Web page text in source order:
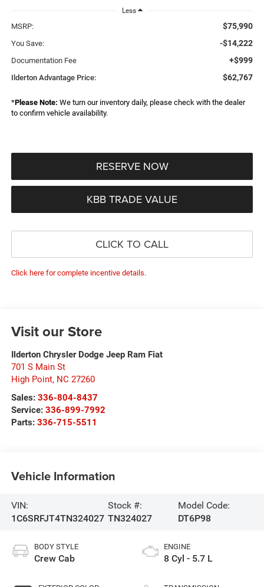
Less
MSRP: $75,990
You Save: -$14,222
Documentation Fee +$999
Ilderton Advantage Price: $62,767
*Please Note: We turn our inventory daily, please check with the dealer
to confirm vehicle availability.
RESERVE NOW
KBB TRADE VALUE
CLICK TO CALL
Click here for complete incentive details.
Visit our Store
Ilderton Chrysler Dodge Jeep Ram Fiat
701 S Main St
High Point, NC 27260
Sales: 336-804-8437
Service: 336-899-7992
Parts: 336-715-5511
Vehicle Information
VIN:
1C6SRFJT4TN324027
Stock #:
TN324027
Model Code:
DT6P98
BODY STYLE
Crew Cab
ENGINE
8 Cyl - 5.7 L